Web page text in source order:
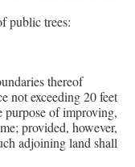
public trees:
thereof
not exceeding 20 feet
of improving,
provided, however,
adjoining land shall